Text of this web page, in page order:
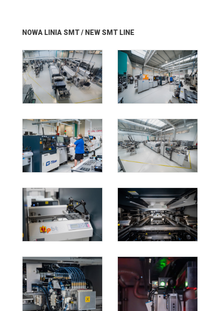
NOWA LINIA SMT / NEW SMT LINE